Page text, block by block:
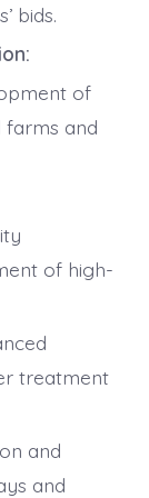
bids.
of
farms and
of high-
treatment
and
and